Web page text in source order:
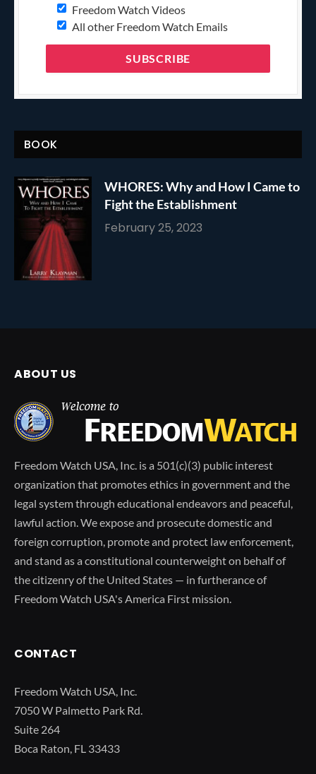
Freedom Watch Videos
All other Freedom Watch Emails
BOOK
WHORES: Why and How I Came to
Fight the Establishment
February 25, 2023
ABOUT US
Freedom Watch USA, Inc. is a 501(c)(3) public interest
organization that promotes ethics in government and the
legal system through educational endeavors and peaceful,
lawful action. We expose and prosecute domestic and
foreign corruption, promote and protect law enforcement,
and stand as a constitutional counterweight on behalf of
the citizenry of the United States — in furtherance of
Freedom Watch USA's America First mission.
CONTACT
Freedom Watch USA, Inc.
7050 W Palmetto Park Rd.
Suite 264
Boca Raton, FL 33433